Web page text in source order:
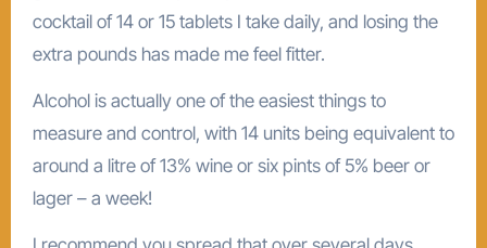
cocktail of 14 or 15 tablets I take daily, and losing the
extra pounds has made me feel fitter.
Alcohol is actually one of the easiest things to
measure and control, with 14 units being equivalent to
around a litre of 13% wine or six pints of 5% beer or
lager – a week!